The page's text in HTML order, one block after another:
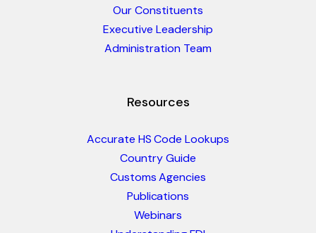
Our Constituents
Executive Leadership
Administration Team
Resources
Accurate HS Code Lookups
Country Guide
Customs Agencies
Publications
Webinars